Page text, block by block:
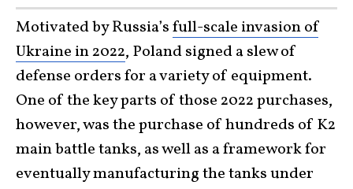
Motivated by Russia’sfull-scale invasion of
Ukraine in 2022, Poland signed a slew of
defense orders for a variety of equipment.
One of the key parts of those 2022 purchases,
however, was the purchase of hundreds of K2
main battle tanks, as well as a framework for
eventually manufacturing the tanks under